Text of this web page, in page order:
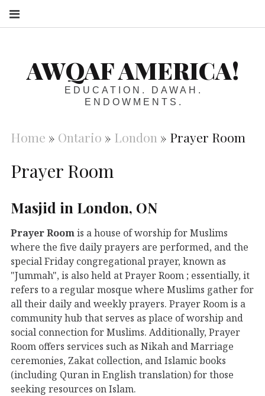
AWQAF AMERICA!
EDUCATION. DAWAH.
ENDOWMENTS.
Home » Ontario » London » Prayer Room
Prayer Room
Masjid in London, ON
Prayer Roomis a house of worship for Muslims
where the five daily prayers are performed, and the
special Friday congregational prayer, known as
"Jummah", is also held at Prayer Room ; essentially, it
refers to a regular mosque where Muslims gather for
all their daily and weekly prayers. Prayer Room is a
community hub that serves as place of worship and
social connection for Muslims. Additionally, Prayer
Room offers services such as Nikah and Marriage
ceremonies, Zakat collection, and Islamic books
(including Quran in English translation) for those
seeking resources on Islam.